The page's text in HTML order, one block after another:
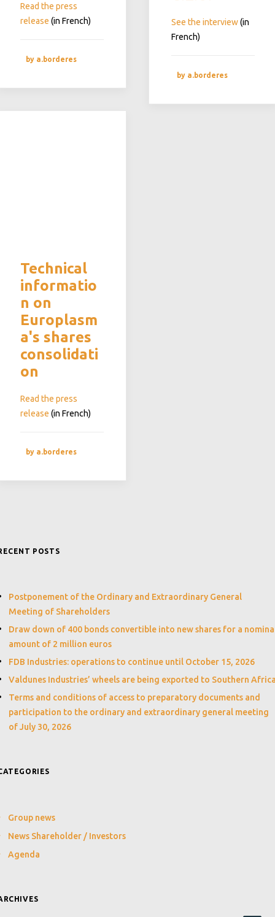
Read the press
release (in French)
by a.borderes
See the interview(in
French)
by a.borderes
Technical
informatio
n on
Europlasm
a's shares
consolidati
on
Read the press
release (in French)
by a.borderes
POSTS
Postponement of the Ordinary and Extraordinary General
Meeting of Shareholders
Draw down of 400 bonds convertible into new shares for a
amount of 2 million euros
FDB Industries: operations to continue until October 15, 2026
Valdunes Industries’ wheels are being exported to Southern
Terms and conditions of access to preparatory documents and
participation to the ordinary and extraordinary general meeting
of July 30, 2026
Group news
News Shareholder / Investors
Agenda